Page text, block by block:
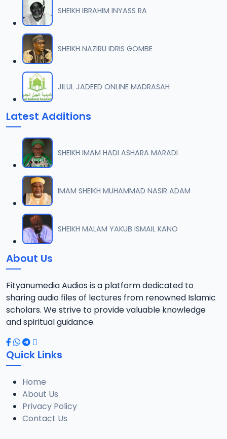
SHEIKH IBRAHIM INYASS RA
SHEIKH NAZIRU IDRIS GOMBE
JILUL JADEED ONLINE MADRASAH
Latest Additions
SHEIKH IMAM HADI ASHARA MARADI
IMAM SHEIKH MUHAMMAD NASIR ADAM
SHEIKH MALAM YAKUB ISMAIL KANO
About Us
Fityanumedia Audios is a platform dedicated to
sharing audio files of lectures from renowned Islamic
scholars. We strive to provide valuable knowledge
and spiritual guidance.
Quick Links
Home
About Us
Privacy Policy
Contact Us